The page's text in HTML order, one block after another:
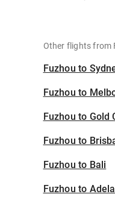
Other flights from
Fuzhou to
Fuzhou to
Fuzhou to Gold
Fuzhou to
Fuzhou to Bali
Fuzhou to